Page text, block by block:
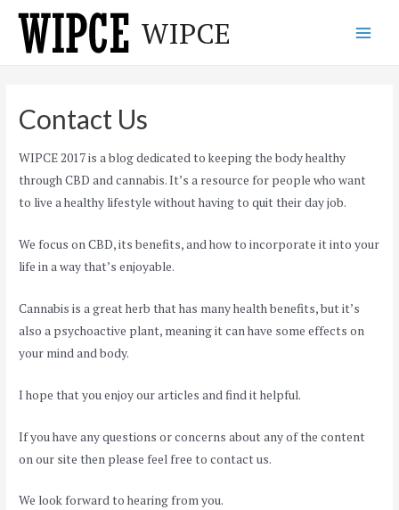
Skip
content
WIPCE
Contact Us
WIPCE 2017 is a blog dedicated to keeping the body healthy
through CBD and cannabis. It’s a resource for people who want
to live a healthy lifestyle without having to quit their day job.
We focus on CBD, its benefits, and how to incorporate it into your
life in a way that’s enjoyable.
Cannabis is a great herb that has many health benefits, but it’s
also a psychoactive plant, meaning it can have some effects on
your mind and body.
I hope that you enjoy our articles and find it helpful.
If you have any questions or concerns about any of the content
on our site then please feel free to contact us.
We look forward to hearing from you.